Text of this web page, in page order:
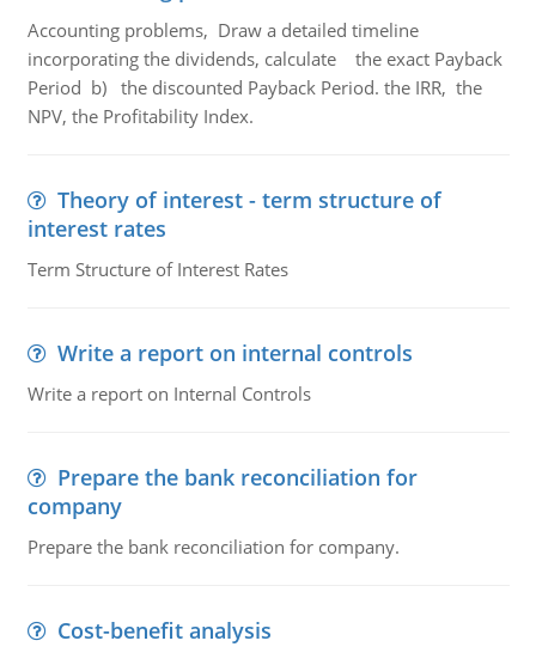
Accounting problems, Draw a detailed timeline
incorporating the dividends, calculate the exact Payback
Period b) the discounted Payback Period. the IRR, the
NPV, the Profitability Index.
Theory of interest - term structure of
interest rates
Term Structure of Interest Rates
Write a report on internal controls
Write a report on Internal Controls
Prepare the bank reconciliation for
company
Prepare the bank reconciliation for company.
Cost-benefit analysis